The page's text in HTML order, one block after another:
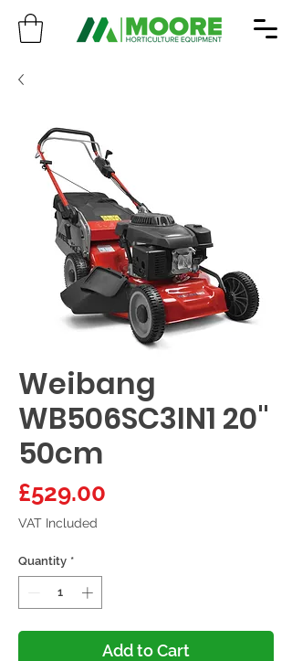
Weibang
WB506SC3IN1 20"
50cm
£529.00
VAT Included
Quantity *
Add to Cart